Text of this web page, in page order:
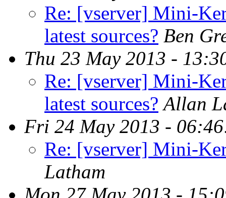
Re: [vserver] Mini-
latest sources? Ben
Thu 23 May 2013 -
Re: [vserver] Mini-
latest sources? Allan
Fri 24 May 2013 -
Re: [vserver] Mini-
Latham